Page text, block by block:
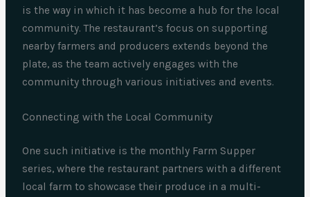
is the way in which it has become a hub for the local
community. The restaurant’s focus on supporting
nearby farmers and producers extends beyond the
plate, as the team actively engages with the
community through various initiatives and events.
Connecting with the Local Community
One such initiative is the monthly Farm Supper
series, where the restaurant partners with a different
local farm to showcase their produce in a multi-